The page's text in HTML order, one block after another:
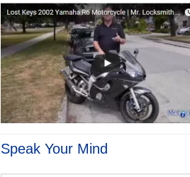
Speak Your Mind